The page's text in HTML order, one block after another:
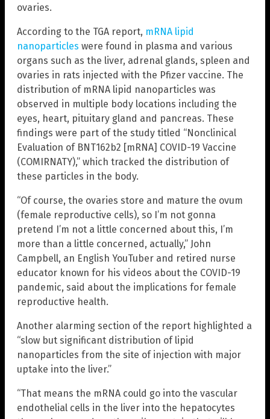
ovaries.
According to the TGA report, mRNA lipid
nanoparticles were found in plasma and various
organs such as the liver, adrenal glands, spleen and
ovaries in rats injected with the Pfizer vaccine. The
distribution of mRNA lipid nanoparticles was
observed in multiple body locations including the
eyes, heart, pituitary gland and pancreas. These
findings were part of the study titled “Nonclinical
Evaluation of BNT162b2 [mRNA] COVID-19 Vaccine
(COMIRNATY),” which tracked the distribution of
these particles in the body.
“Of course, the ovaries store and mature the ovum
(female reproductive cells), so I’m not gonna
pretend I’m not a little concerned about this, I’m
more than a little concerned, actually,” John
Campbell, an English YouTuber and retired nurse
educator known for his videos about the COVID-19
pandemic, said about the implications for female
reproductive health.
Another alarming section of the report highlighted a
“slow but significant distribution of lipid
nanoparticles from the site of injection with major
uptake into the liver.”
“That means the mRNA could go into the vascular
endothelial cells in the liver into the hepatocytes